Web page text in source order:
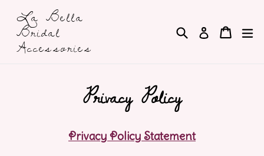
content
La Bella
Bridal
Accessories
SearchLog inCart
Cart
Privacy Policy
Privacy Policy Statement